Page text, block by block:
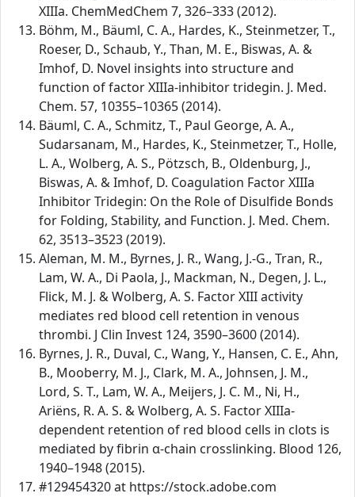
XIIIa. ChemMedChem 7, 326–333 (2012).
Böhm, M., Bäuml, C. A., Hardes, K., Steinmetzer, T.,
Roeser, D., Schaub, Y., Than, M. E., Biswas, A. &
Imhof, D. Novel insights into structure and
function of factor XIIIa-inhibitor tridegin. J. Med.
Chem. 57, 10355–10365 (2014).
Bäuml, C. A., Schmitz, T., Paul George, A. A.,
Sudarsanam, M., Hardes, K., Steinmetzer, T., Holle,
L. A., Wolberg, A. S., Pötzsch, B., Oldenburg, J.,
Biswas, A. & Imhof, D. Coagulation Factor XIIIa
Inhibitor Tridegin: On the Role of Disulfide Bonds
for Folding, Stability, and Function. J. Med. Chem.
62, 3513–3523 (2019).
Aleman, M. M., Byrnes, J. R., Wang, J.-G., Tran, R.,
Lam, W. A., Di Paola, J., Mackman, N., Degen, J. L.,
Flick, M. J. & Wolberg, A. S. Factor XIII activity
mediates red blood cell retention in venous
thrombi. J Clin Invest 124, 3590–3600 (2014).
Byrnes, J. R., Duval, C., Wang, Y., Hansen, C. E., Ahn,
B., Mooberry, M. J., Clark, M. A., Johnsen, J. M.,
Lord, S. T., Lam, W. A., Meijers, J. C. M., Ni, H.,
Ariëns, R. A. S. & Wolberg, A. S. Factor XIIIa-
dependent retention of red blood cells in clots is
mediated by fibrin α-chain crosslinking. Blood 126,
1940–1948 (2015).
#129454320 at https://stock.adobe.com